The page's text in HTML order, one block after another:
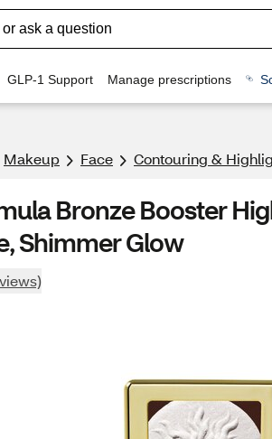
GLP-1 Support Manage prescriptions
Makeup Face Contouring &
Bronze Booster
Shimmer Glow